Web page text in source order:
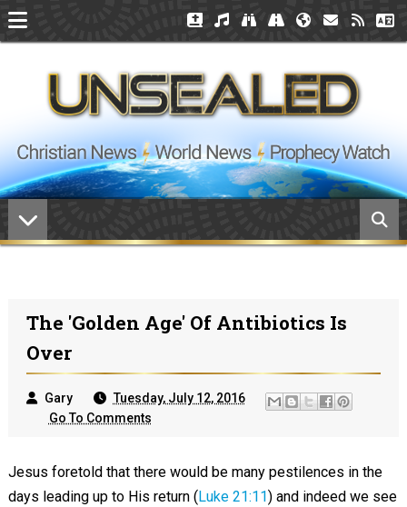
The 'Golden Age' Of Antibiotics Is
Over
Gary
Tuesday, July 12, 2016
Go To Comments
Jesus foretold that there would be many pestilences in the
days leading up to His return (Luke 21:11) and indeed we see